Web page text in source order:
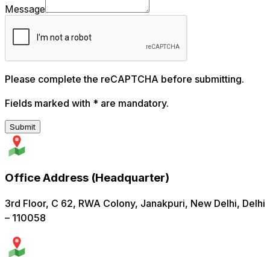
Message
Please complete the reCAPTCHA before submitting.
Fields marked with * are mandatory.
Submit
Office Address (Headquarter)
3rd Floor, C 62, RWA Colony, Janakpuri, New Delhi, Delhi
– 110058